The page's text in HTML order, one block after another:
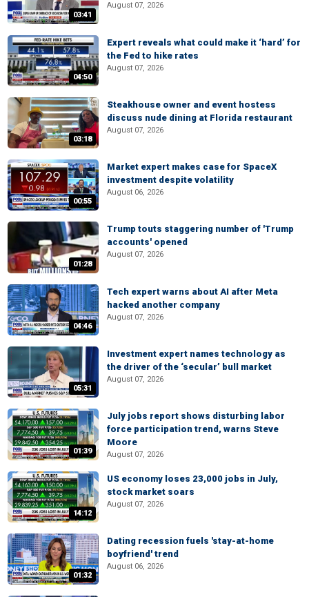
03:41
August 07, 2026
04:50
Expert reveals what could make it ‘hard’ for
the Fed to hike rates
August 07, 2026
03:18
Steakhouse owner and event hostess
discuss nude dining at Florida restaurant
August 07, 2026
00:55
Market expert makes case for SpaceX
investment despite volatility
August 06, 2026
01:28
Trump touts staggering number of 'Trump
accounts' opened
August 07, 2026
04:46
Tech expert warns about AI after Meta
hacked another company
August 07, 2026
05:31
Investment expert names technology as
the driver of the ‘secular’ bull market
August 07, 2026
01:39
July jobs report shows disturbing labor
force participation trend, warns Steve
Moore
August 07, 2026
14:12
US economy loses 23,000 jobs in July,
stock market soars
August 07, 2026
01:32
Dating recession fuels 'stay-at-home
boyfriend' trend
August 06, 2026